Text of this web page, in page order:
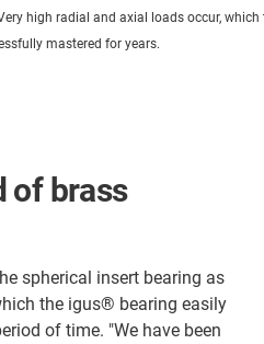
high radial and axial loads occur, which
mastered for years.
of brass
spherical insert bearing as
the igus® bearing easily
of time. "We have been